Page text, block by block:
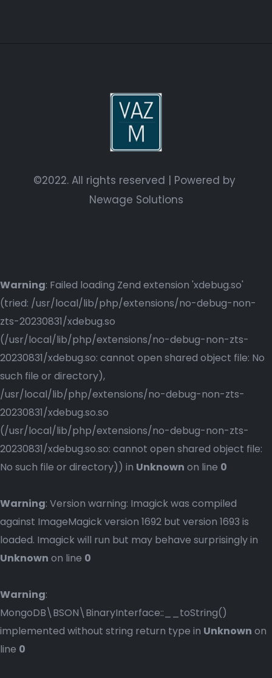
©2022. All rights reserved | Powered by
Newage Solutions
Warning: Failed loading Zend extension 'xdebug.so'
(tried: /usr/local/lib/php/extensions/no-debug-non-
zts-20230831/xdebug.so
(/usr/local/lib/php/extensions/no-debug-non-zts-
20230831/xdebug.so: cannot open shared object file: No
such file or directory),
/usr/local/lib/php/extensions/no-debug-non-zts-
20230831/xdebug.so.so
(/usr/local/lib/php/extensions/no-debug-non-zts-
20230831/xdebug.so.so: cannot open shared object file:
No such file or directory)) in Unknown on line 0
Warning: Version warning: Imagick was compiled
against ImageMagick version 1692 but version 1693 is
loaded. Imagick will run but may behave surprisingly in
Unknown on line 0
Warning:
MongoDB\BSON\BinaryInterface::__toString()
implemented without string return type in Unknown on
line 0